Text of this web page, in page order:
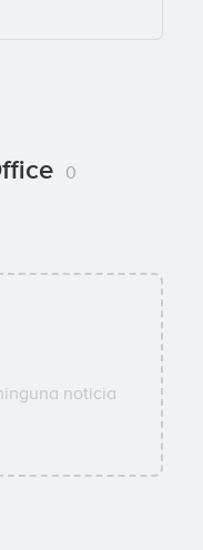
0
noticia